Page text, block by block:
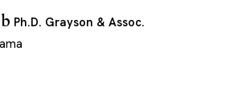
Ph.D. Grayson & Assoc.